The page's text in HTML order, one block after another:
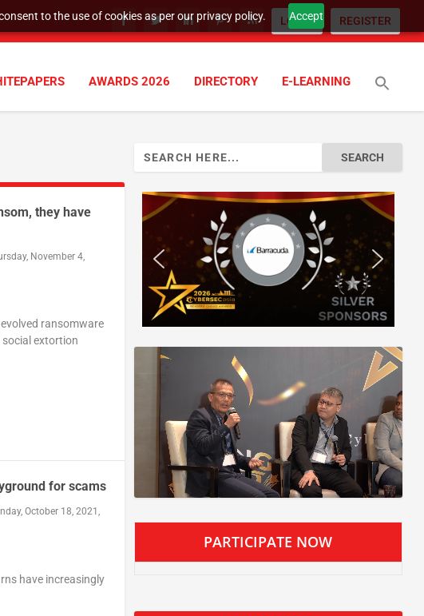
to the use of cookies as per our privacy policy. Accept
LOGIN REGISTER
AWARDS 2026 DIRECTORY E-LEARNING
they have
November 4,
ransomware
extortion
for scams
October 18, 2021,
have increasingly
PARTICIPATE NOW